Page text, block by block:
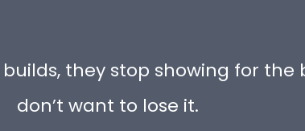
they stop showing for
don’t want to lose it.